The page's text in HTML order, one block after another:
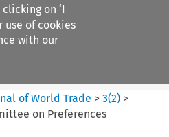
clicking on ‘I
use of cookies
with our
of World Trade >3(2) >
on Preferences